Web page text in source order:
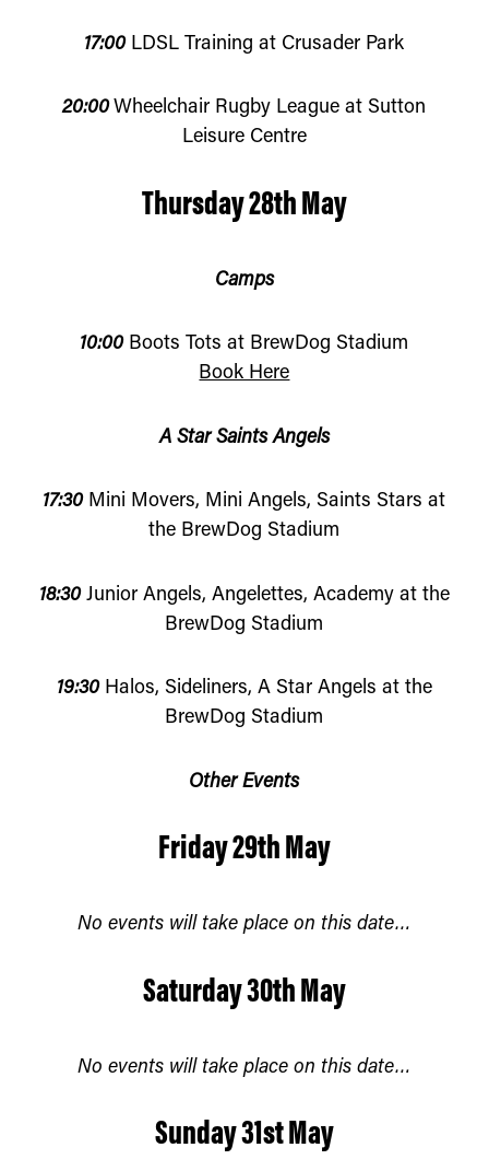
17:00LDSL Training at Crusader Park
20:00Wheelchair Rugby League at Sutton
Leisure Centre
Thursday 28th May
Camps
10:00 Boots Tots at BrewDog Stadium
Book Here
A Star Saints Angels
17:30Mini Movers, Mini Angels, Saints Stars at
the BrewDog Stadium
18:30Junior Angels, Angelettes, Academy at the
BrewDog Stadium
19:30Halos, Sideliners, A Star Angels at the
BrewDog Stadium
Other Events
Friday 29th May
No events will take place on this date…
Saturday 30th May
No events will take place on this date…
Sunday 31st May